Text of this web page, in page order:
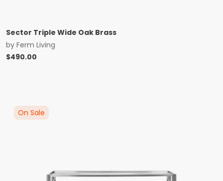
Sector Triple Wide Oak Brass
by Ferm Living
$490.00
On Sale